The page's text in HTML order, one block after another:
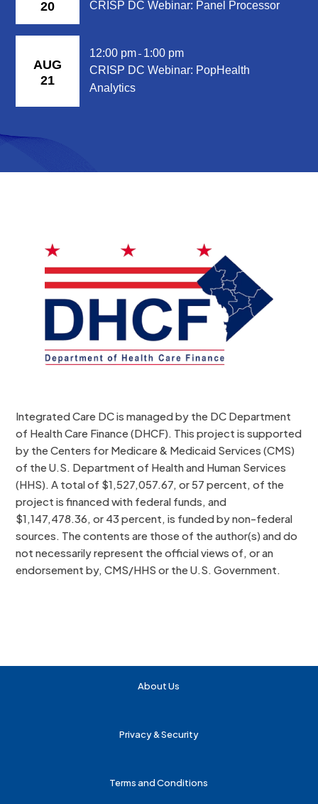
20
CRISP DC Webinar: Panel Processor
AUG
21
12:00 pm - 1:00 pm
CRISP DC Webinar: PopHealth
Analytics
Integrated Care DC is managed by the DC Department
of Health Care Finance (DHCF). This project is supported
by the Centers for Medicare & Medicaid Services (CMS)
of the U.S. Department of Health and Human Services
(HHS). A total of $1,527,057.67, or 57 percent, of the
project is financed with federal funds, and
$1,147,478.36, or 43 percent, is funded by non-federal
sources. The contents are those of the author(s) and do
not necessarily represent the official views of, or an
endorsement by, CMS/HHS or the U.S. Government.
About Us
Privacy & Security
Terms and Conditions